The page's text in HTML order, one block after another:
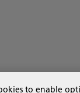
to enable